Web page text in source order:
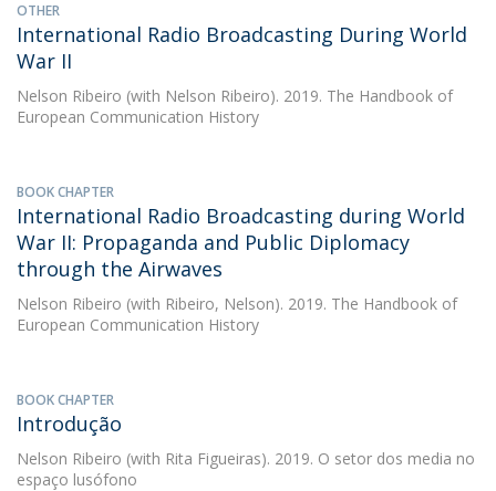
OTHER
International Radio Broadcasting During World
War II
Nelson Ribeiro (with Nelson Ribeiro). 2019. The Handbook of
European Communication History
BOOK CHAPTER
International Radio Broadcasting during World
War II: Propaganda and Public Diplomacy
through the Airwaves
Nelson Ribeiro (with Ribeiro, Nelson). 2019. The Handbook of
European Communication History
BOOK CHAPTER
Introdução
Nelson Ribeiro (with Rita Figueiras). 2019. O setor dos media no
espaço lusófono